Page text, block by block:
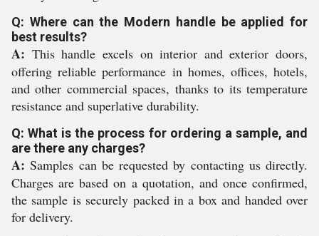
Q: Where can the Modern handle be applied for
best results?
A: This handle excels on interior and exterior doors,
offering reliable performance in homes, offices, hotels,
and other commercial spaces, thanks to its temperature
resistance and superlative durability.
Q: What is the process for ordering a sample, and
are there any charges?
A: Samples can be requested by contacting us directly.
Charges are based on a quotation, and once confirmed,
the sample is securely packed in a box and handed over
for delivery.